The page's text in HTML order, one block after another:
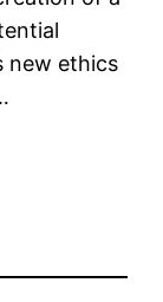
new ethics